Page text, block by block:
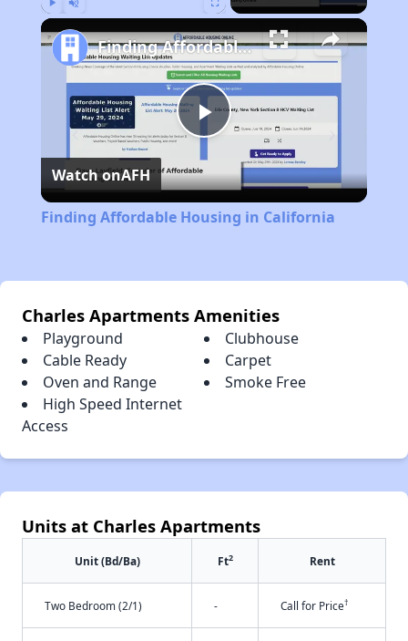
Play
Video
Finding Affordable Housing in California
Watch onAFH
Finding Affordable Housing in California
Charles Apartments Amenities
Playground
Clubhouse
Cable Ready
Carpet
Oven and Range
Smoke Free
High Speed Internet
Access
Units at Charles Apartments
Unit (Bd/Ba) Ft2 Rent
Two Bedroom (2/1) - Call for Price†